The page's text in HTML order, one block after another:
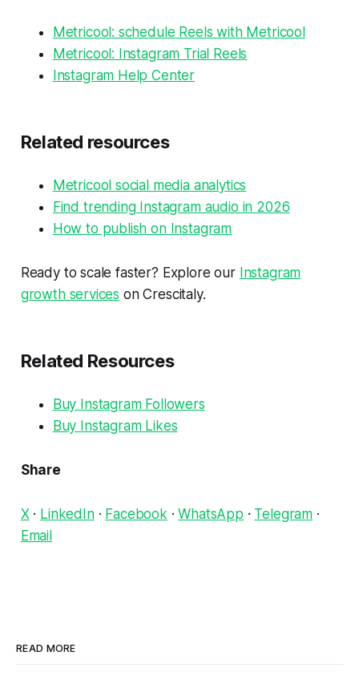
Metricool: schedule Reels with Metricool
Metricool: Instagram Trial Reels
Instagram Help Center
Related resources
Metricool social media analytics
Find trending Instagram audio in 2026
How to publish on Instagram
Ready to scale faster? Explore our Instagram
growth services on Crescitaly.
Related Resources
Buy Instagram Followers
Buy Instagram Likes
Share
X· LinkedIn· Facebook ·WhatsApp · Telegram ·
Email
READ MORE